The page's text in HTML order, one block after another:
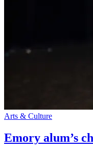
Arts & Culture
Emory alum’s